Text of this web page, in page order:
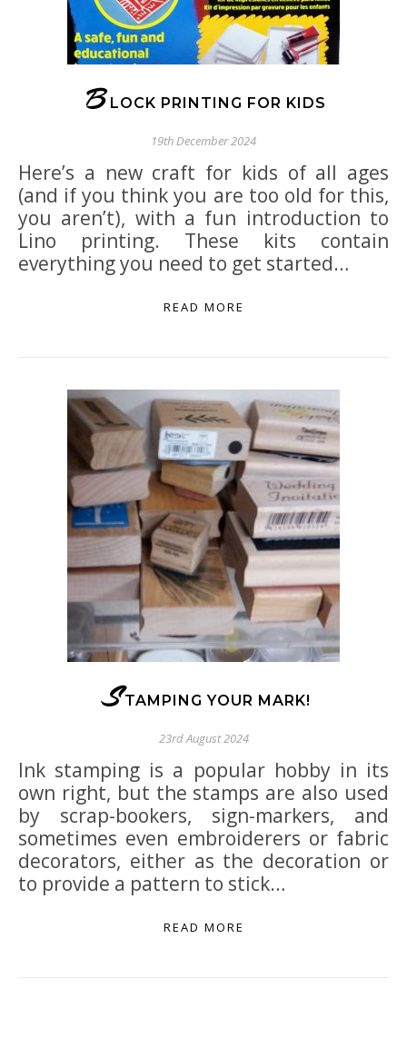
B LOCK PRINTING FOR KIDS
19th December 2024
Here’s a new craft for kids of all ages
(and if you think you are too old for this,
you aren’t), with a fun introduction to
Lino printing. These kits contain
everything you need to get started…
READ MORE
S TAMPING YOUR MARK!
23rd August 2024
Ink stamping is a popular hobby in its
own right, but the stamps are also used
by scrap-bookers, sign-markers, and
sometimes even embroiderers or fabric
decorators, either as the decoration or
to provide a pattern to stick…
READ MORE